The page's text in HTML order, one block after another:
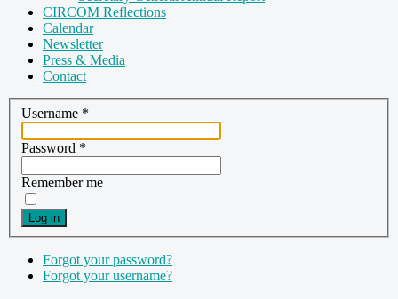
CIRCOM Reflections
Calendar
Newsletter
Press & Media
Contact
Username *
Password *
Remember me
Log in
Forgot your password?
Forgot your username?